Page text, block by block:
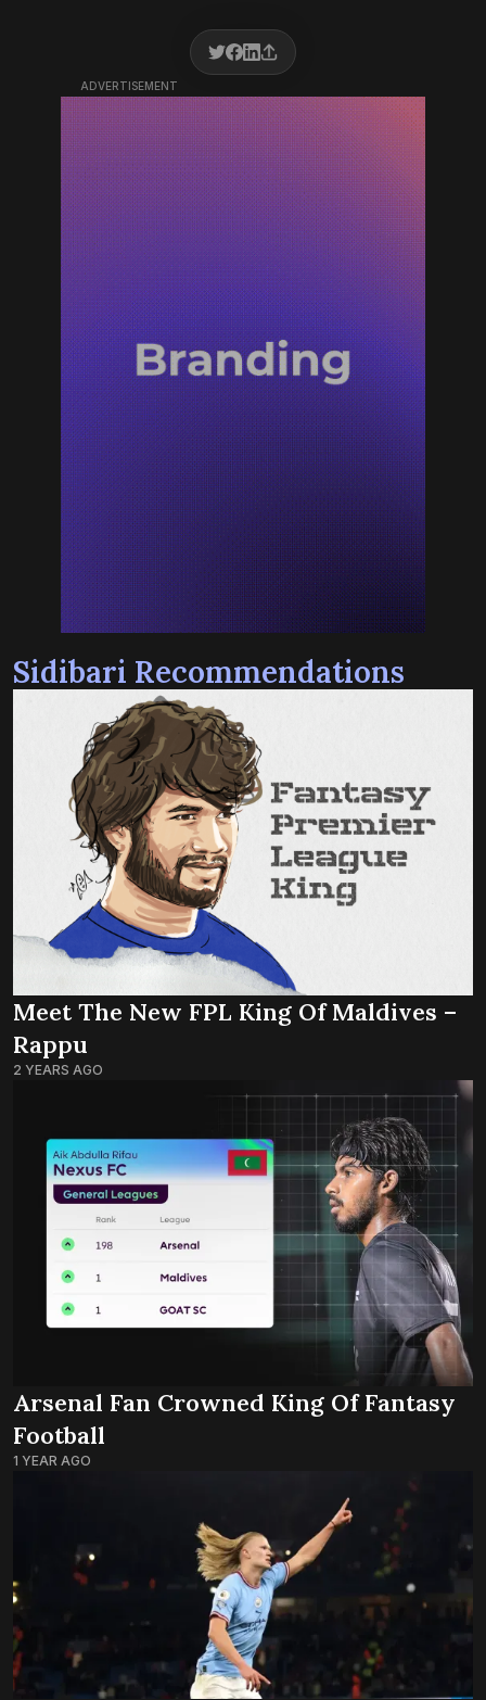
ADVERTISEMENT
Sidibari Recommendations
Meet The New FPL King Of Maldives –
Rappu
2 YEARS AGO
Arsenal Fan Crowned King Of Fantasy
Football
1 YEAR AGO